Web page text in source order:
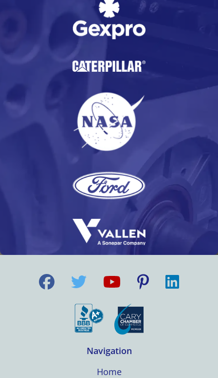
Navigation
Home